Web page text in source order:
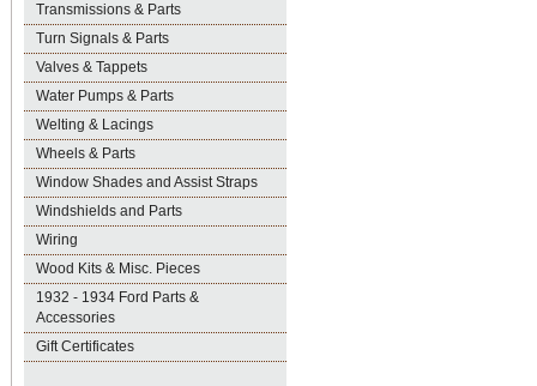
Transmissions & Parts
Turn Signals & Parts
Valves & Tappets
Water Pumps & Parts
Welting & Lacings
Wheels & Parts
Window Shades and Assist Straps
Windshields and Parts
Wiring
Wood Kits & Misc. Pieces
1932 - 1934 Ford Parts &
Accessories
Gift Certificates